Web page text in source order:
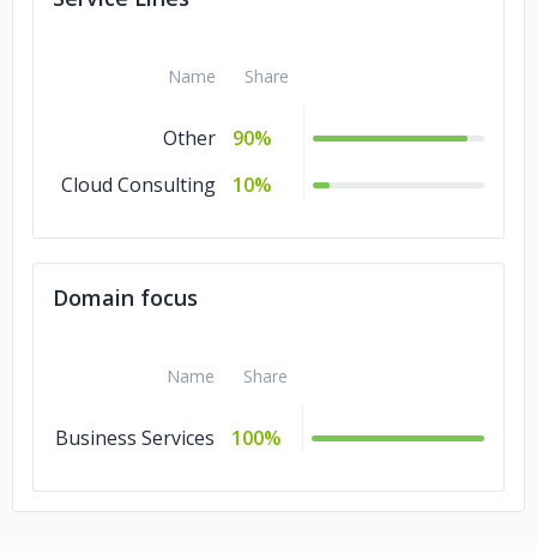
Name Share
Other
90%
Cloud Consulting
10%
Domain focus
Name Share
Business Services 100%